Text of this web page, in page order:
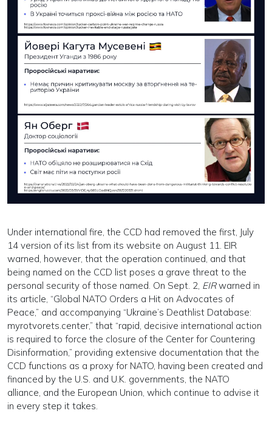
Under international fire, the CCD had removed the first, July
14 version of its list from its website on August 11. EIR
warned, however, that the operation continued, and that
being named on the CCD list poses a grave threat to the
personal security of those named. On Sept. 2, EIRwarned in
its article, “Global NATO Orders a Hit on Advocates of
Peace,” and accompanying “Ukraine’s Deathlist Database:
myrotvorets.center,” that “rapid, decisive international action
is required to force the closure of the Center for Countering
Disinformation,” providing extensive documentation that the
CCD functions as a proxy for NATO, having been created and
financed by the U.S. and U.K. governments, the NATO
alliance, and the European Union, which continue to advise it
in every step it takes.